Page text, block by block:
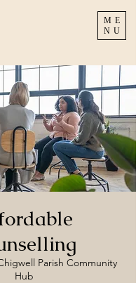
ME
NU
Parish Community
Hub